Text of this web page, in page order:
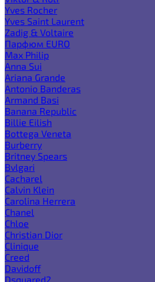
Yves Rocher
Yves Saint Laurent
Zadig & Voltaire
Парфюм EURO
Max Philip
Anna Sui
Ariana Grande
Antonio Banderas
Armand Basi
Banana Republic
Billie Eilish
Bottega Veneta
Burberry
Britney Spears
Bvlgari
Cacharel
Calvin Klein
Carolina Herrera
Chanel
Chloe
Christian Dior
Clinique
Creed
Davidoff
Dsquared2